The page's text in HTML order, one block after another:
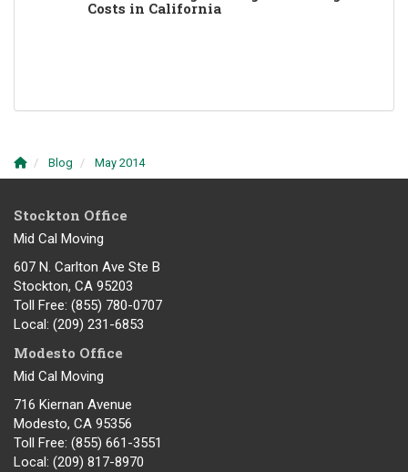
Costs in California
Blog May 2014
Stockton Office
Mid Cal Moving
607 N. Carlton Ave Ste B
Stockton, CA 95203
Toll Free: (855) 780-0707
Local: (209) 231-6853
Modesto Office
Mid Cal Moving
716 Kiernan Avenue
Modesto, CA 95356
Toll Free: (855) 661-3551
Local: (209) 817-8970